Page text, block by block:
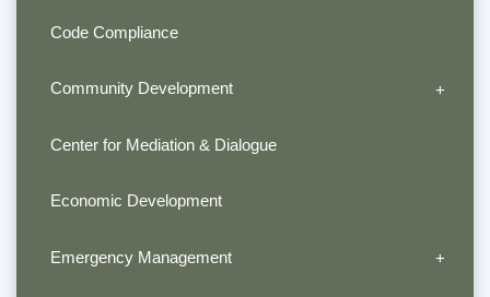
Code Compliance
Community Development
Center for Mediation & Dialogue
Economic Development
Emergency Management